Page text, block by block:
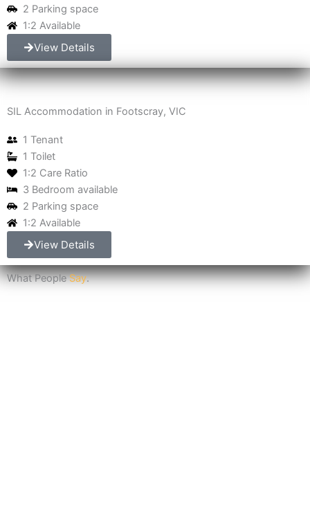
2 Parking space
1:2 Available
View Details
SIL Accommodation in Footscray, VIC
1 Tenant
1 Toilet
1:2 Care Ratio
3 Bedroom available
2 Parking space
1:2 Available
View Details
What PeopleSay.